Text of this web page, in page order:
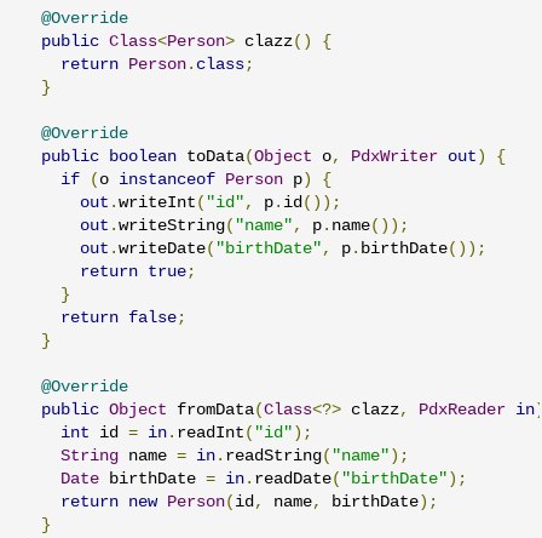
@Override
public Class<Person> clazz()
{
return Person . class;
}
@Override
public boolean toData(Object o, PdxWriter out )
{
if
( o instanceof Person p )
{
out . writeInt ( "id" , p . id());
out . writeString( "name" , p . name());
out . writeDate( "birthDate" , p . birthDate());
return true;
}
return false;
}
@Override
public Object fromData(Class<?> clazz, PdxReader in
int id = in . readInt ( "id" );
String name = in . readString( "name" );
Date birthDate = in . readDate( "birthDate" );
return new Person( id, name, birthDate );
}